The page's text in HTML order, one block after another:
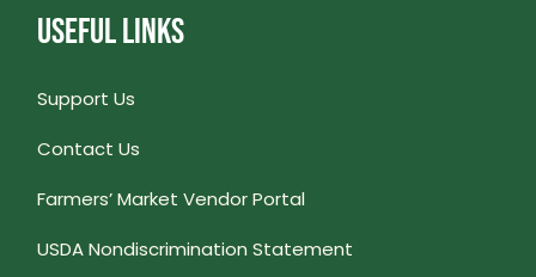
USEFUL LINKS
Support Us
Contact Us
Farmers’ Market Vendor Portal
USDA Nondiscrimination Statement